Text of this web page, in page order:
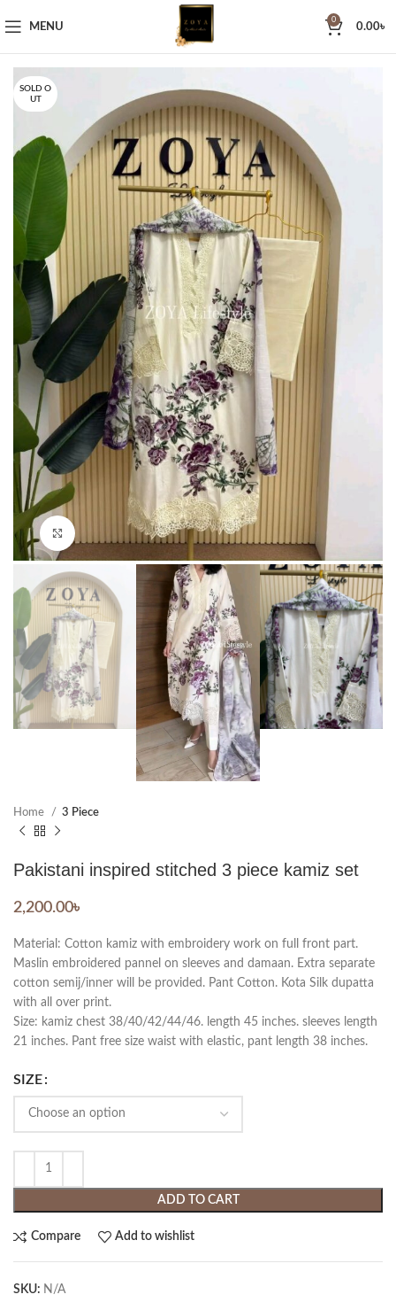
MENU
0
0.00৳
SOLD O
UT
Click to enlarge
Home 3 Piece
Pakistani inspired stitched 3 piece kamiz set
2,200.00৳
Material: Cotton kamiz with embroidery work on full front part.
Maslin embroidered pannel on sleeves and damaan. Extra separate
cotton semij/inner will be provided. Pant Cotton. Kota Silk dupatta
with all over print.
Size: kamiz chest 38/40/42/44/46. length 45 inches. sleeves length
21 inches. Pant free size waist with elastic, pant length 38 inches.
SIZE
ADD TO CART
Compare Add to wishlist
SKU: N/A